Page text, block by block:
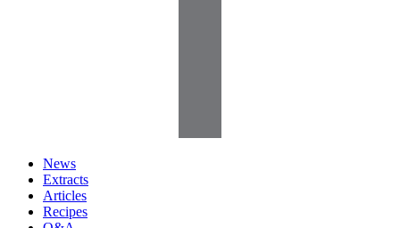
News
Extracts
Articles
Recipes